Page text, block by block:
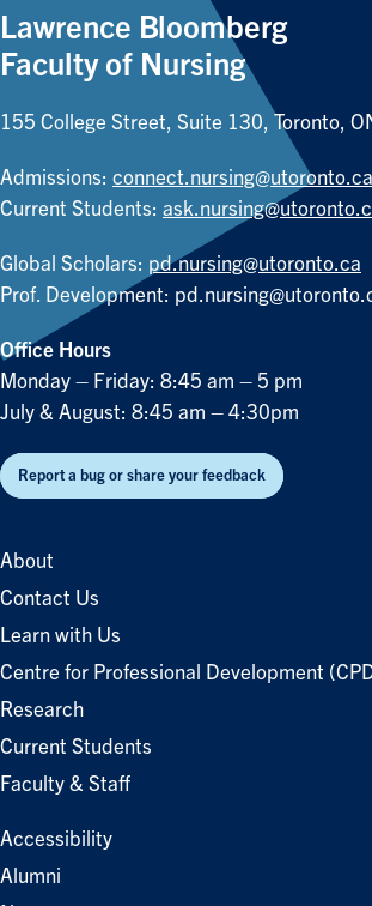
Lawrence Bloomberg
Faculty of Nursing
155 College Street, Suite 130, Toronto,
Admissions: connect.nursing@utoronto.ca
Current Students:
Global Scholars: pd.nursing@utoronto.ca
Prof. Development:
Office Hours
Monday – Friday: 8:45 am – 5 pm
July & August: 8:45 am – 4:30pm
Report a bug or share your feedback
About
Contact Us
Learn with Us
Centre for Professional Development
Research
Current Students
Faculty & Staff
Accessibility
Alumni